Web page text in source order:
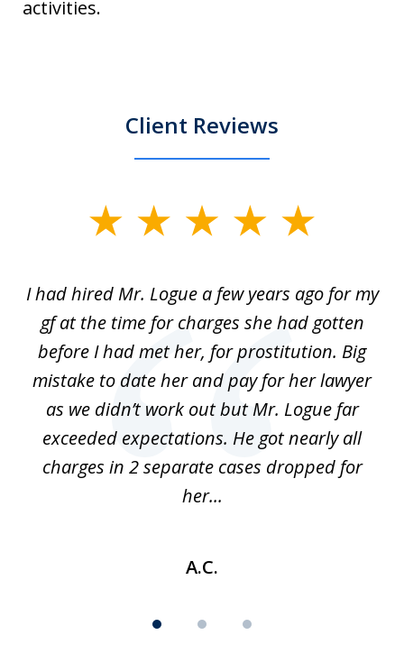
activities.
Client Reviews
3I had hired Mr. Logue a few years ago for my
gf at the time for charges she had gotten
before I had met her, for prostitution. Big
mistake to date her and pay for her lawyer
as we didn’t work out but Mr. Logue far
exceeded expectations. He got nearly all
charges in 2 separate cases dropped for
her...
A.C.